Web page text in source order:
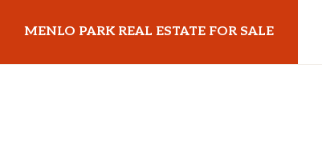
main
primary
MENLO PARK REAL ESTATE FOR SALE